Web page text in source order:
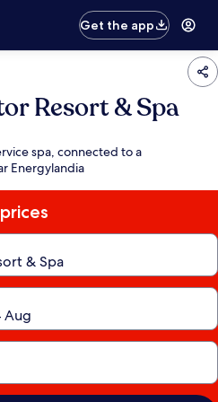
Get the app
Resort & Spa
spa, connected to a
Energylandia